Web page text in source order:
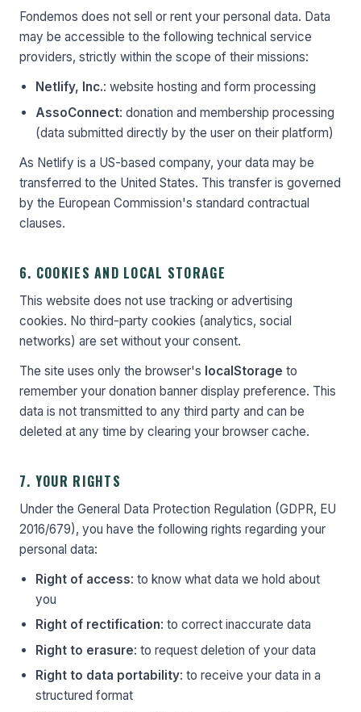
Fondemos does not sell or rent your personal data. Data
may be accessible to the following technical service
providers, strictly within the scope of their missions:
Netlify, Inc.: website hosting and form processing
AssoConnect: donation and membership processing
(data submitted directly by the user on their platform)
As Netlify is a US-based company, your data may be
transferred to the United States. This transfer is governed
by the European Commission's standard contractual
clauses.
6. COOKIES AND LOCAL STORAGE
This website does not use tracking or advertising
cookies. No third-party cookies (analytics, social
networks) are set without your consent.
The site uses only the browser's localStorage to
remember your donation banner display preference. This
data is not transmitted to any third party and can be
deleted at any time by clearing your browser cache.
7. YOUR RIGHTS
Under the General Data Protection Regulation (GDPR, EU
2016/679), you have the following rights regarding your
personal data:
Right of access: to know what data we hold about
you
Right of rectification: to correct inaccurate data
Right to erasure: to request deletion of your data
Right to data portability: to receive your data in a
structured format